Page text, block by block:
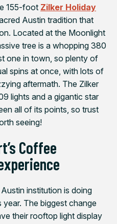
155-foot Zilker Holiday
Austin tradition that
Located at the Moonlight
tree is a whopping 380
one in town, so plenty of
spins at once, with lots of
aftermath. The Zilker
lights and a gigantic star
all of its points, so trust
seeing!
Coffee
institution is doing
The biggest change
their rooftop light display